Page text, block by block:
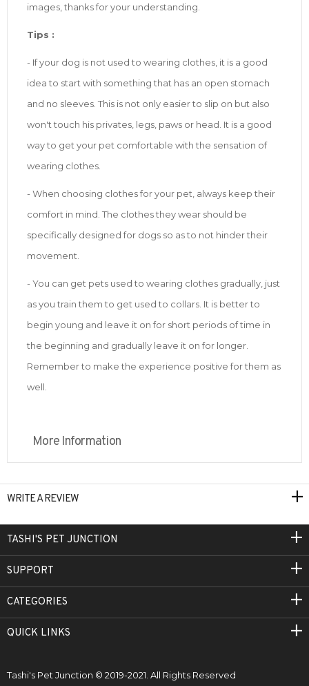
images, thanks for your understanding.
Tips :
- If your dog is not used to wearing clothes, it is a good
idea to start with something that has an open stomach
and no sleeves. This is not only easier to slip on but also
won't touch his privates, legs, paws or head. It is a good
way to get your pet comfortable with the sensation of
wearing clothes.
- When choosing clothes for your pet, always keep their
comfort in mind. The clothes they wear should be
specifically designed for dogs so as to not hinder their
movement.
- You can get pets used to wearing clothes gradually, just
as you train them to get used to collars. It is better to
begin young and leave it on for short periods of time in
the beginning and gradually leave it on for longer.
Remember to make the experience positive for them as
well.
More Information
WRITE A REVIEW
TASHI'S PET JUNCTION
SUPPORT
CATEGORIES
QUICK LINKS
Tashi's Pet Junction © 2019-2021. All Rights Reserved